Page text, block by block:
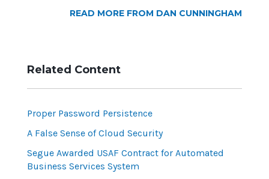
READ MORE FROM DAN CUNNINGHAM
Related Content
Proper Password Persistence
A False Sense of Cloud Security
Segue Awarded USAF Contract for Automated
Business Services System